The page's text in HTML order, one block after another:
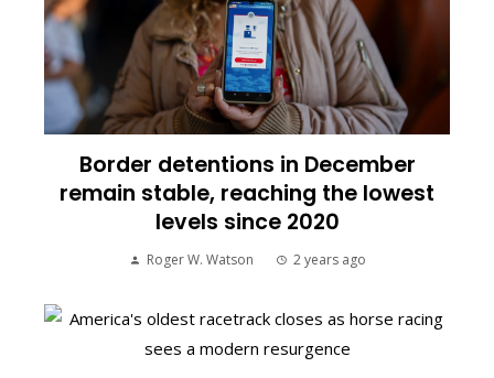
Border detentions in December
remain stable, reaching the lowest
levels since 2020
Roger W. Watson 2 years ago